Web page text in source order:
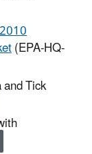
(EPA-HQ-
Tick